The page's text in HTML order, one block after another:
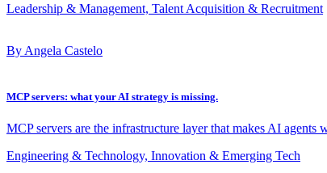
Leadership & Management, Talent Acquisition & Recruitment
By Angela Castelo
MCP servers: what your AI strategy is missing.
MCP servers are the infrastructure layer that makes AI
Engineering & Technology, Innovation & Emerging Tech